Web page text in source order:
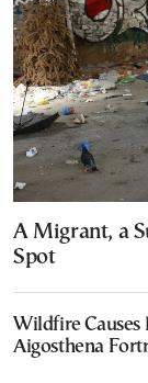
A Migrant, a
Spot
Wildfire
Aigosthena